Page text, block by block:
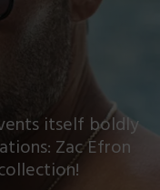
itself boldly
Zac Efron